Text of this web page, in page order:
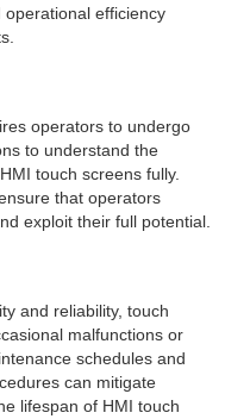
efficiency
operators to undergo
to understand the
touch screens fully.
that operators
exploit their full potential.
and reliability, touch
malfunctions or
schedules and
can mitigate
lifespan of HMI touch